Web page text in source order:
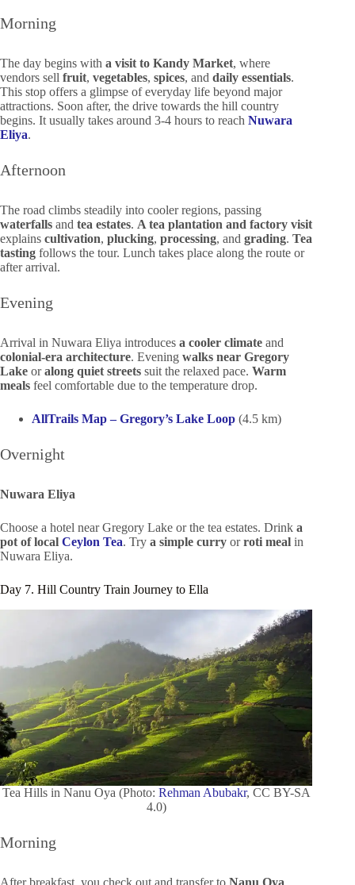
Morning
The day begins with a visit to Kandy Market, where
vendors sell fruit, vegetables, spices, and daily essentials.
This stop offers a glimpse of everyday life beyond major
attractions. Soon after, the drive towards the hill country
begins. It usually takes around 3-4 hours to reach Nuwara
Eliya.
Afternoon
The road climbs steadily into cooler regions, passing
waterfalls and tea estates. A tea plantation and factory visit
explains cultivation, plucking, processing, and grading. Tea
tasting follows the tour. Lunch takes place along the route or
after arrival.
Evening
Arrival in Nuwara Eliya introduces a cooler climate and
colonial-era architecture. Evening walks near Gregory
Lake oralong quiet streets suit the relaxed pace. Warm
meals feel comfortable due to the temperature drop.
AllTrails Map – Gregory’s Lake Loop (4.5 km)
Overnight
Nuwara Eliya
Choose a hotel near Gregory Lake or the tea estates. Drink a
pot of local Ceylon Tea. Try a simple curry orroti meal in
Nuwara Eliya.
Day 7. Hill Country Train Journey to Ella
Tea Hills in Nanu Oya (Photo: Rehman Abubakr, CC BY-SA
4.0)
Morning
After breakfast, you check out and transfer to Nanu Oya